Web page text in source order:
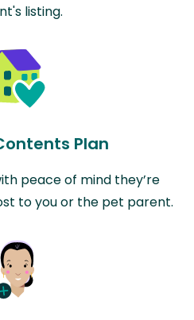
listing.
Plan
peace of mind they’re
to you or the pet parent.